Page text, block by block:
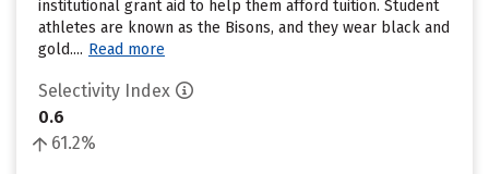
institutional grant aid to help them afford tuition. Student
athletes are known as the Bisons, and they wear black and
gold.... Read more
Selectivity Index
0.6
61.2%